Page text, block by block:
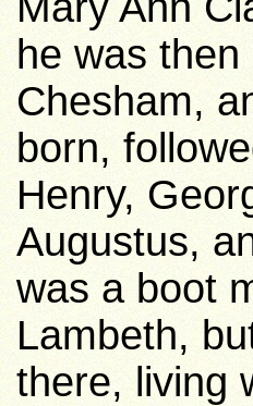
he was
Chesham,
born,
Henry,
Augustus,
was a boot
Lambeth,
there, living